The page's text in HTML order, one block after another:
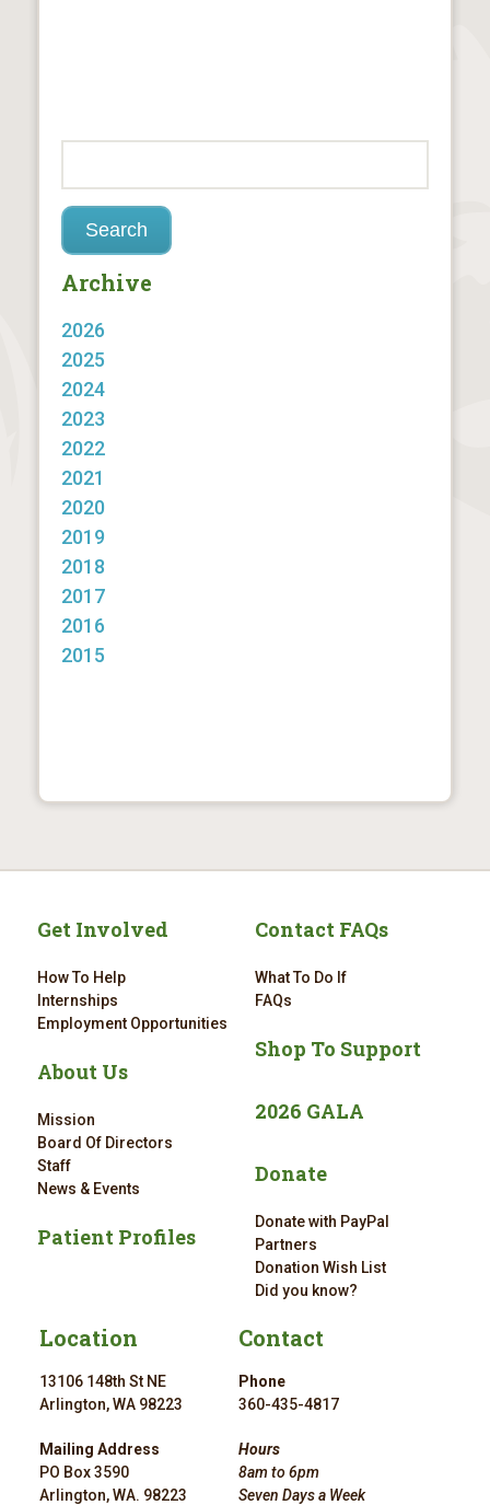
Archive
2026
2025
2024
2023
2022
2021
2020
2019
2018
2017
2016
2015
Get Involved
How To Help
Internships
Employment Opportunities
About Us
Mission
Board Of Directors
Staff
News & Events
Patient Profiles
Contact FAQs
What To Do If
FAQs
Shop To Support
2026 GALA
Donate
Donate with PayPal
Partners
Donation Wish List
Did you know?
Location
13106 148th St NE
Arlington, WA 98223
Mailing Address
PO Box 3590
Arlington, WA. 98223
Contact
Phone
360-435-4817
Hours
8am to 6pm
Seven Days a Week